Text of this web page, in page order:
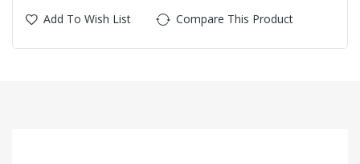
Add To Wish List Compare This Product